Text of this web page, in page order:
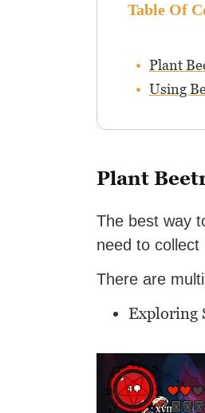
Table Of
Plant
Using
Plant
The best way
need to
There are
Exploring